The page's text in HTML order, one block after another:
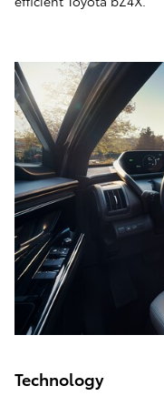
Technology